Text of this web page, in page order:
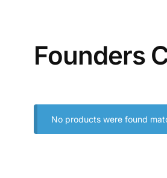
Founders
No products were found